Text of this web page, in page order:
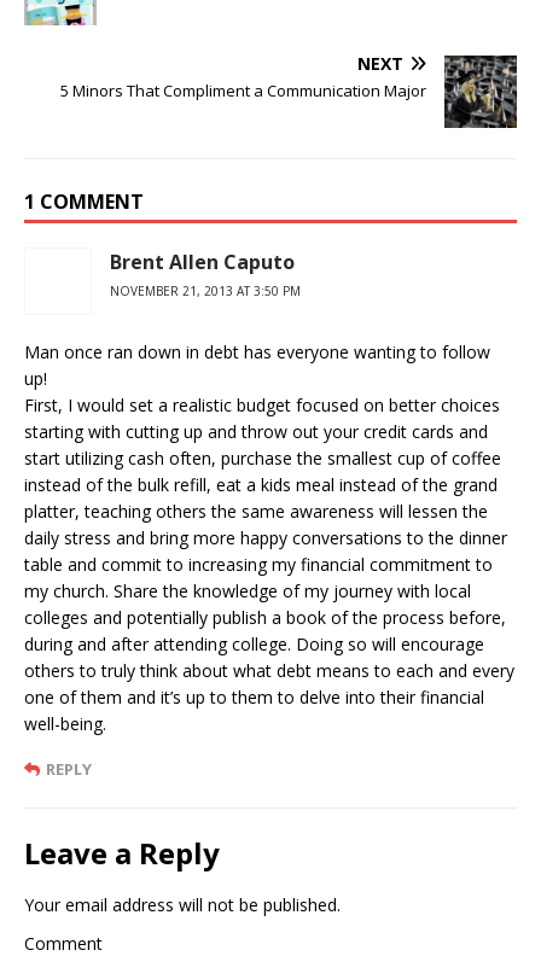
NEXT
5 Minors That Compliment a Communication Major
1 COMMENT
Brent Allen Caputo
NOVEMBER 21, 2013 AT 3:50 PM
Man once ran down in debt has everyone wanting to follow
up!
First, I would set a realistic budget focused on better choices
starting with cutting up and throw out your credit cards and
start utilizing cash often, purchase the smallest cup of coffee
instead of the bulk refill, eat a kids meal instead of the grand
platter, teaching others the same awareness will lessen the
daily stress and bring more happy conversations to the dinner
table and commit to increasing my financial commitment to
my church. Share the knowledge of my journey with local
colleges and potentially publish a book of the process before,
during and after attending college. Doing so will encourage
others to truly think about what debt means to each and every
one of them and it’s up to them to delve into their financial
well-being.
REPLY
Leave a Reply
Your email address will not be published.
Comment